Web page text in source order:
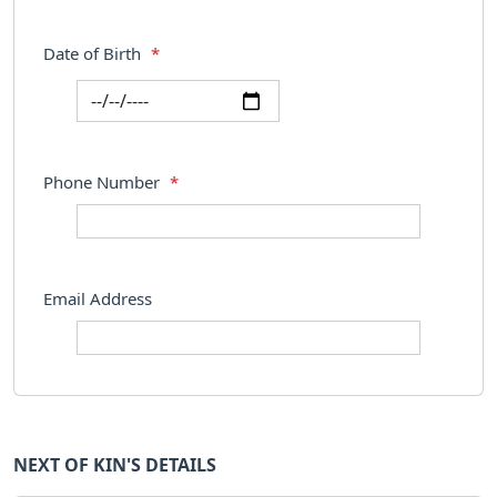
Date of Birth *
Phone Number *
Email Address
NEXT OF KIN'S DETAILS